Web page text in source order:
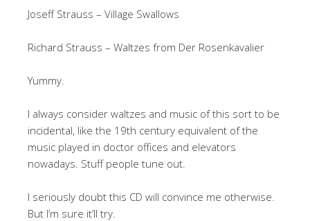
Joseff Strauss – Village Swallows
Richard Strauss – Waltzes from Der Rosenkavalier
Yummy.
I always consider waltzes and music of this sort to be
incidental, like the 19th century equivalent of the
music played in doctor offices and elevators
nowadays. Stuff people tune out.
I seriously doubt this CD will convince me otherwise.
But I’m sure it’ll try.